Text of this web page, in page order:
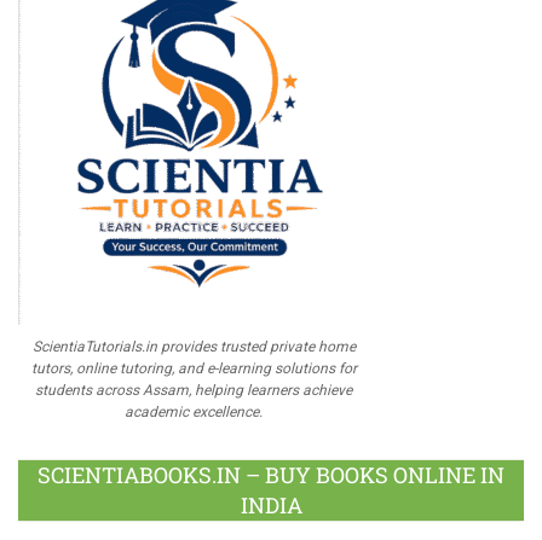
ScientiaTutorials.in provides trusted private home
tutors, online tutoring, and e-learning solutions for
students across Assam, helping learners achieve
academic excellence.
SCIENTIABOOKS.IN – BUY BOOKS ONLINE IN
INDIA